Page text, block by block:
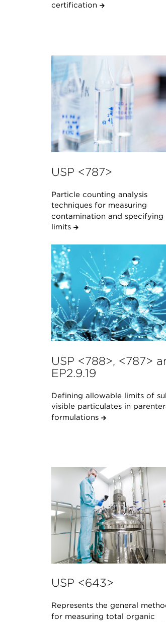
certification
USP <787>
Particle counting analysis
techniques for measuring
contamination and specifying
limits
USP <788>, <787>
EP2.9.19
Defining allowable limits of
visible particulates in
formulations
USP <643>
Represents the general
for measuring total organic